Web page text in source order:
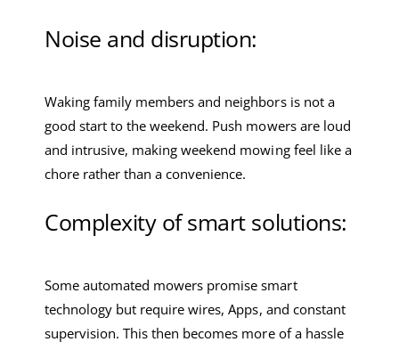
Noise and disruption:
Waking family members and neighbors is not a
good start to the weekend. Push mowers are loud
and intrusive, making weekend mowing feel like a
chore rather than a convenience.
Complexity of smart solutions:
Some automated mowers promise smart
technology but require wires, Apps, and constant
supervision. This then becomes more of a hassle